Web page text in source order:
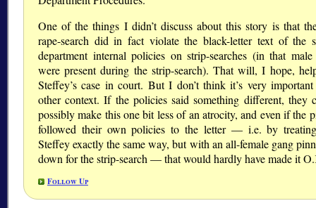
One of the things I didn’t discuss about this story is that
rape-search did in fact violate the black-letter text of the
department internal policies on strip-searches (in that male
were present during the strip-search). That will, I hope,
Steffey’s case in court. But I don’t think it’s very
other context. If the policies said something different, they
possibly make this one bit less of an atrocity, and even if the
followed their own policies to the letter — i.e. by
Steffey exactly the same way, but with an all-female gang
down for the strip-search — that would hardly have made it
Follow Up